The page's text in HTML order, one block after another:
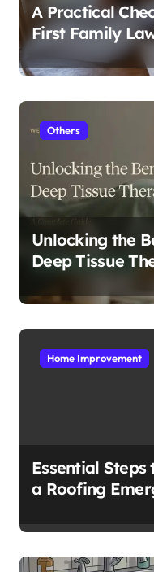
A Practical
First Family
In Tampa
Others
Unlocking the
Deep Tissue
Home Improvement
Essential
a Roofing